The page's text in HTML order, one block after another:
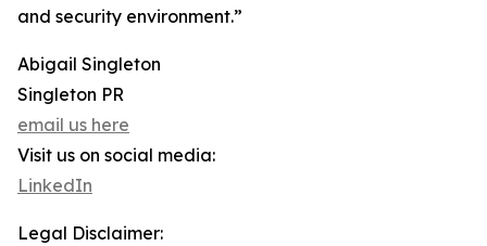
and security environment.”
Abigail Singleton
Singleton PR
email us here
Visit us on social media:
LinkedIn
Legal Disclaimer: